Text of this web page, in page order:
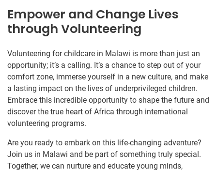
Empower and Change Lives
through Volunteering
Volunteering for childcare in Malawi is more than just an
opportunity; it’s a calling. It’s a chance to step out of your
comfort zone, immerse yourself in a new culture, and make
a lasting impact on the lives of underprivileged children.
Embrace this incredible opportunity to shape the future and
discover the true heart of Africa through international
volunteering programs.
Are you ready to embark on this life-changing adventure?
Join us in Malawi and be part of something truly special.
Together, we can nurture and educate young minds,